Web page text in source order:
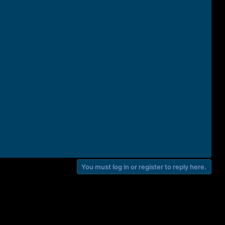
You must log in or register to reply here.